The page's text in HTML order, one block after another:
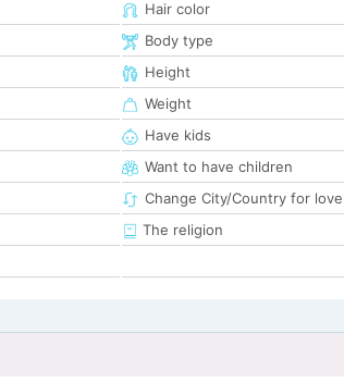
Hair color
Body type
Height
Weight
Have kids
Want to have children
Change City/Country for love
The religion